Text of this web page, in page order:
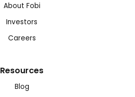
About Fobi
Investors
Careers
Resources
Blog